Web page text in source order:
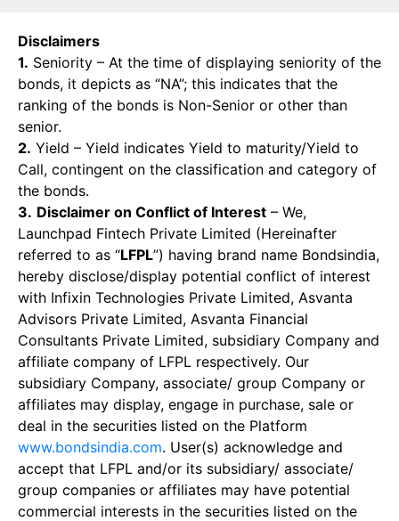
Disclaimers
1. Seniority – At the time of displaying seniority of the
bonds, it depicts as “NA”; this indicates that the
ranking of the bonds is Non-Senior or other than
senior.
2. Yield – Yield indicates Yield to maturity/Yield to
Call, contingent on the classification and category of
the bonds.
3. Disclaimer on Conflict of Interest – We,
Launchpad Fintech Private Limited (Hereinafter
referred to as “LFPL”) having brand name Bondsindia,
hereby disclose/display potential conflict of interest
with Infixin Technologies Private Limited, Asvanta
Advisors Private Limited, Asvanta Financial
Consultants Private Limited, subsidiary Company and
affiliate company of LFPL respectively. Our
subsidiary Company, associate/ group Company or
affiliates may display, engage in purchase, sale or
deal in the securities listed on the Platform
www.bondsindia.com. User(s) acknowledge and
accept that LFPL and/or its subsidiary/ associate/
group companies or affiliates may have potential
commercial interests in the securities listed on the